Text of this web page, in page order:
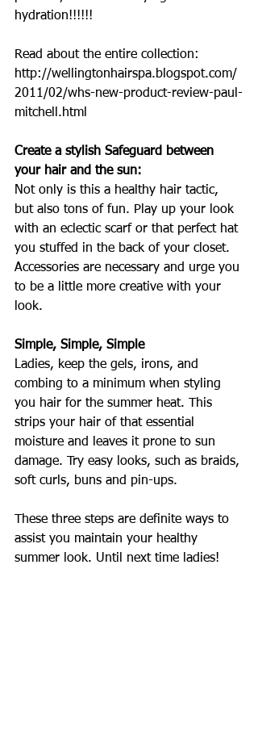
hydration!!!!!!
Read about the entire collection:
http://wellingtonhairspa.blogspot.com/
2011/02/whs-new-product-review-paul-
mitchell.html
Create a stylish Safeguard between
your hair and the sun:
Not only is this a healthy hair tactic,
but also tons of fun. Play up your look
with an eclectic scarf or that perfect hat
you stuffed in the back of your closet.
Accessories are necessary and urge you
to be a little more creative with your
look.
Simple, Simple, Simple
Ladies, keep the gels, irons, and
combing to a minimum when styling
you hair for the summer heat. This
strips your hair of that essential
moisture and leaves it prone to sun
damage. Try easy looks, such as braids,
soft curls, buns and pin-ups.
These three steps are definite ways to
assist you maintain your healthy
summer look. Until next time ladies!